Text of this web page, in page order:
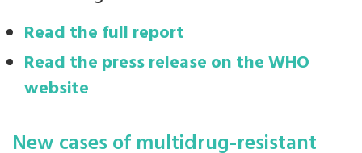
Read the full report
Read the press release on the WHO
website
New cases of multidrug-resistant